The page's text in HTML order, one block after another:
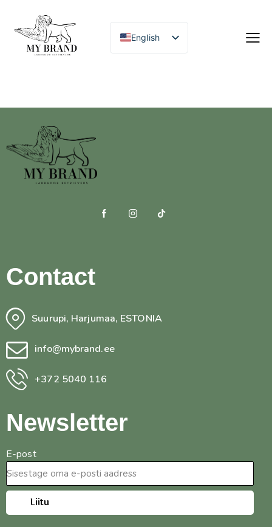
English
Contact
Suurupi, Harjumaa, ESTONIA
info@mybrand.ee
+372 5040 116
Newsletter
E-post
Liitu